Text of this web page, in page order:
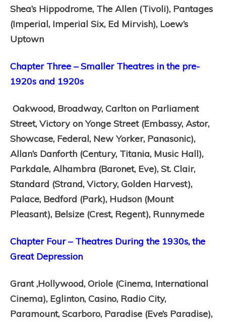
Shea’s Hippodrome, The Allen (Tivoli), Pantages
(Imperial, Imperial Six, Ed Mirvish), Loew’s
Uptown
Chapter Three – Smaller Theatres in the pre-
1920s and 1920s
Oakwood, Broadway, Carlton on Parliament
Street, Victory on Yonge Street (Embassy, Astor,
Showcase, Federal, New Yorker, Panasonic),
Allan’s Danforth (Century, Titania, Music Hall),
Parkdale, Alhambra (Baronet, Eve), St. Clair,
Standard (Strand, Victory, Golden Harvest),
Palace, Bedford (Park), Hudson (Mount
Pleasant), Belsize (Crest, Regent), Runnymede
Chapter Four – Theatres During the 1930s, the
Great Depression
Grant ,Hollywood, Oriole (Cinema, International
Cinema), Eglinton, Casino, Radio City,
Paramount, Scarboro, Paradise (Eve’s Paradise),